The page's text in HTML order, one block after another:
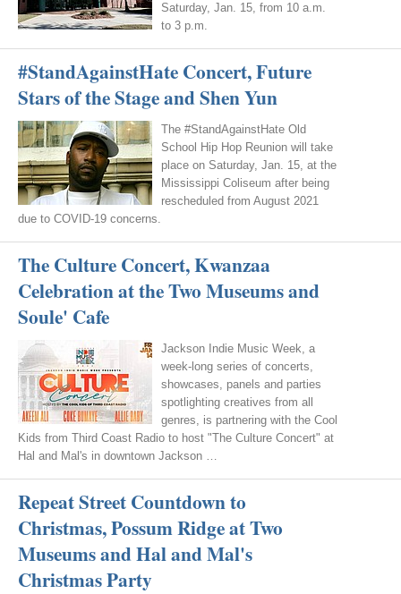
Saturday, Jan. 15, from 10 a.m.
to 3 p.m.
#StandAgainstHate Concert, Future
Stars of the Stage and Shen Yun
The #StandAgainstHate Old
School Hip Hop Reunion will take
place on Saturday, Jan. 15, at the
Mississippi Coliseum after being
rescheduled from August 2021
due to COVID-19 concerns.
The Culture Concert, Kwanzaa
Celebration at the Two Museums and
Soule' Cafe
Jackson Indie Music Week, a
week-long series of concerts,
showcases, panels and parties
spotlighting creatives from all
genres, is partnering with the Cool
Kids from Third Coast Radio to host "The Culture Concert" at
Hal and Mal's in downtown Jackson …
Repeat Street Countdown to
Christmas, Possum Ridge at Two
Museums and Hal and Mal's
Christmas Party